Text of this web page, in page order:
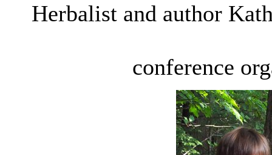
Herbalist and author
conference